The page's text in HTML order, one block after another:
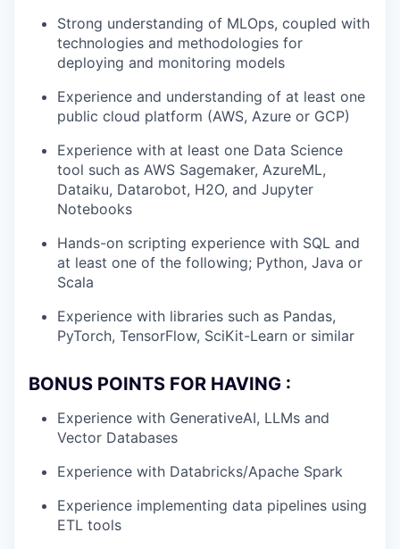
Strong understanding of MLOps, coupled with
technologies and methodologies for
deploying and monitoring models
Experience and understanding of at least one
public cloud platform (AWS, Azure or GCP)
Experience with at least one Data Science
tool such as AWS Sagemaker, AzureML,
Dataiku, Datarobot, H2O, and Jupyter
Notebooks
Hands-on scripting experience with SQL and
at least one of the following; Python, Java or
Scala
Experience with libraries such as Pandas,
PyTorch, TensorFlow, SciKit-Learn or similar
BONUS POINTS FOR HAVING :
Experience with GenerativeAI, LLMs and
Vector Databases
Experience with Databricks/Apache Spark
Experience implementing data pipelines using
ETL tools